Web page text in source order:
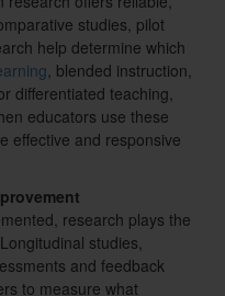
studies, pilot
help determine which
, blended instruction,
differentiated teaching,
educators use these
effective and responsive
research plays the
studies,
and feedback
to measure what